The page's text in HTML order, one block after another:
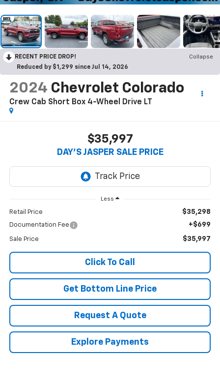
RECENT PRICE DROP!
Collapse
Reduced by $1,299 since Jul 14, 2026
2024 Chevrolet Colorado
Crew Cab Short Box 4-Wheel Drive LT
$35,997
DAY'S JASPER SALE PRICE
Less
Retail Price $35,298
Documentation Fee +$699
Sale Price $35,997
Click To Call
Get Bottom Line Price
Request A Quote
Explore Payments